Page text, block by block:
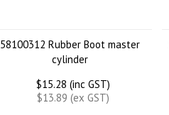
58100312 Rubber Boot master
cylinder
$15.28 (inc GST)
$13.89 (ex GST)